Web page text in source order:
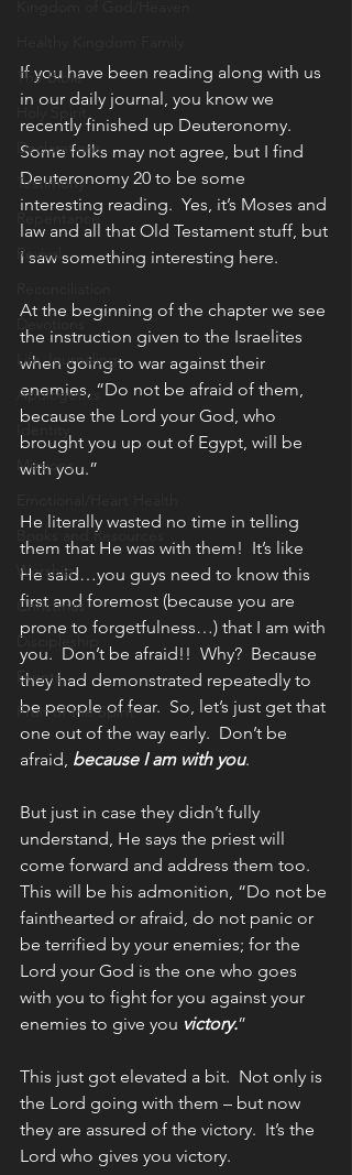
The Bible
Declarations
Testimony
Repentance
Revival
Life Journaling
Apologetics
Missions
Books and Resources
Worship
Christmas
Discipleship
Events
Fruit of the Spirit
If you have been reading along with us
in our daily journal, you know we
recently finished up Deuteronomy.
Some folks may not agree, but I find
Deuteronomy 20 to be some
interesting reading.  Yes, it’s Moses and
law and all that Old Testament stuff, but
I saw something interesting here.
At the beginning of the chapter we see
the instruction given to the Israelites
when going to war against their
enemies, “Do not be afraid of them,
because the Lord your God, who
brought you up out of Egypt, will be
with you.”
He literally wasted no time in telling
them that He was with them!  It’s like
He said…you guys need to know this
first and foremost (because you are
prone to forgetfulness…) that I am with
you.  Don’t be afraid!!  Why?  Because
they had demonstrated repeatedly to
be people of fear.  So, let’s just get that
one out of the way early.  Don’t be
afraid, because I am with you.
But just in case they didn’t fully
understand, He says the priest will
come forward and address them too.
This will be his admonition, “Do not be
fainthearted or afraid, do not panic or
be terrified by your enemies; for the
Lord your God is the one who goes
with you to fight for you against your
enemies to give you victory.”
This just got elevated a bit.  Not only is
the Lord going with them – but now
they are assured of the victory.  It’s the
Lord who gives you victory.